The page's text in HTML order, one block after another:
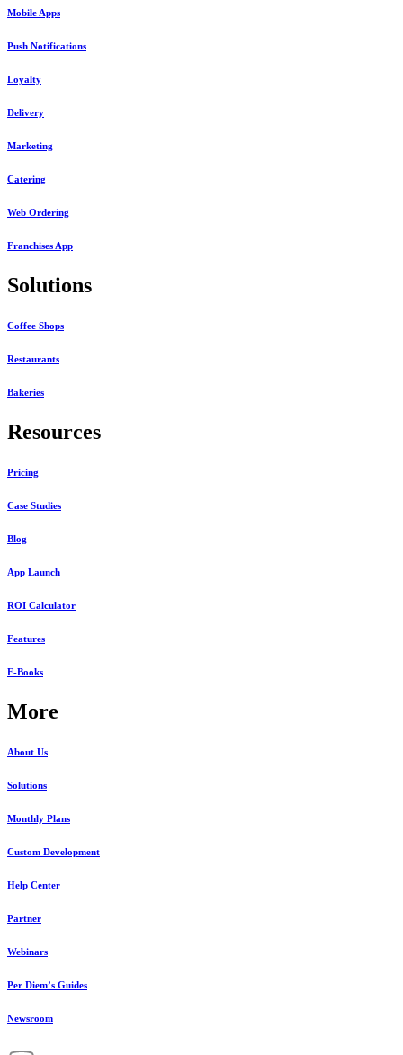
Mobile Apps
Push Notifications
Loyalty
Delivery
Marketing
Catering
Web Ordering
Franchises App
Solutions
Coffee Shops
Restaurants
Bakeries
Resources
Pricing
Case Studies
Blog
App Launch
ROI Calculator
Features
E-Books
More
About Us
Solutions
Monthly Plans
Custom Development
Help Center
Partner
Webinars
Per Diem’s Guides
Newsroom